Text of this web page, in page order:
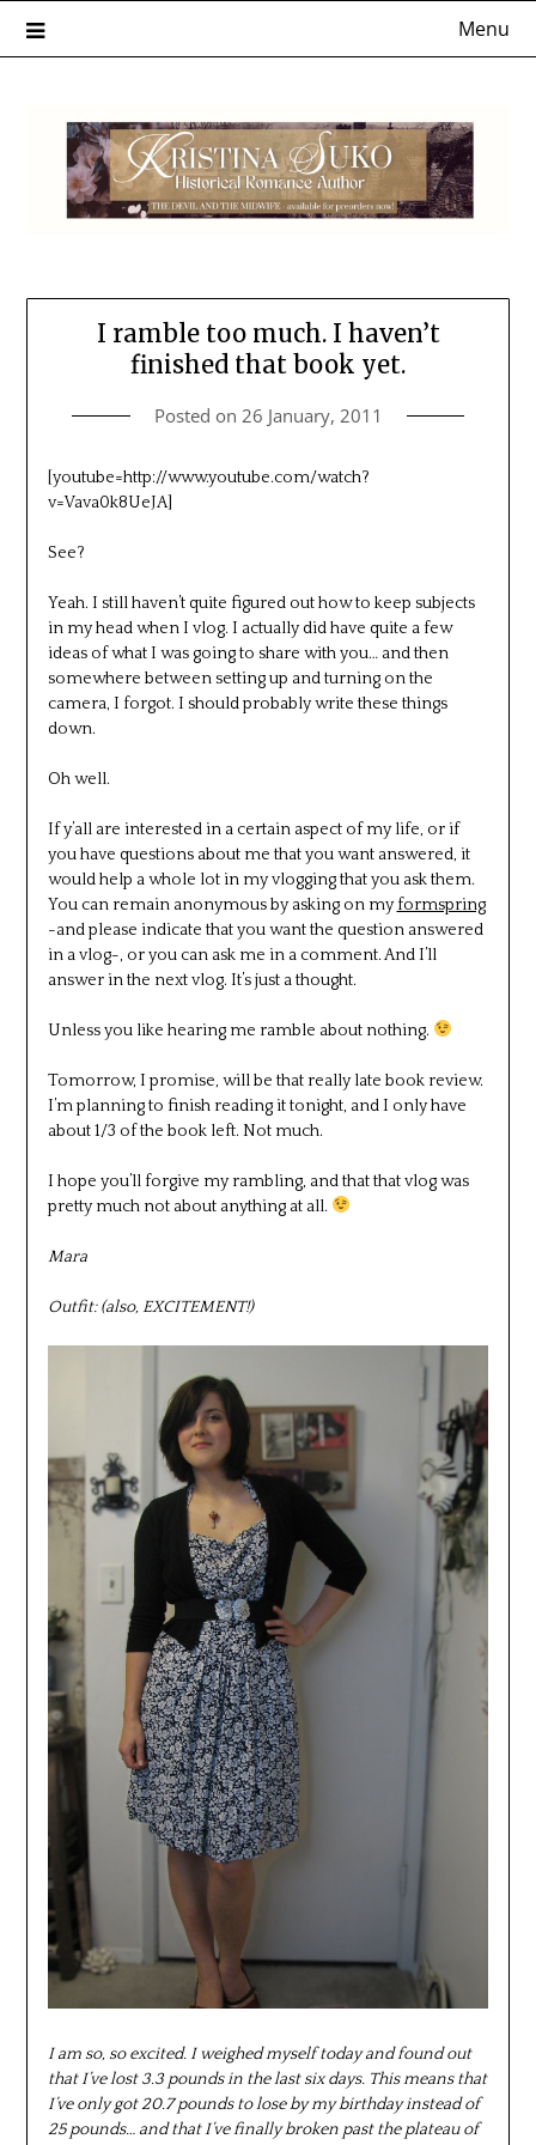
Menu
I ramble too much. I haven’t
finished that book yet.
Posted on 26 January, 2011
[youtube=http://www.youtube.com/watch?
v=Vava0k8UeJA]
See?
Yeah. I still haven’t quite figured out how to keep subjects
in my head when I vlog. I actually did have quite a few
ideas of what I was going to share with you… and then
somewhere between setting up and turning on the
camera, I forgot. I should probably write these things
down.
Oh well.
If y’all are interested in a certain aspect of my life, or if
you have questions about me that you want answered, it
would help a whole lot in my vlogging that you ask them.
You can remain anonymous by asking on myformspring
-and please indicate that you want the question answered
in a vlog-, or you can ask me in a comment. And I’ll
answer in the next vlog. It’s just a thought.
Unless you like hearing me ramble about nothing.
Tomorrow, I promise, will be that really late book review.
I’m planning to finish reading it tonight, and I only have
about 1/3 of the book left. Not much.
I hope you’ll forgive my rambling, and that that vlog was
pretty much not about anything at all.
Mara
Outfit: (also, EXCITEMENT!)
I am so, so excited. I weighed myself today and found out
that I’ve lost 3.3 pounds in the last six days. This means that
I’ve only got 20.7 pounds to lose by my birthday instead of
25 pounds… and that I’ve finally broken past the plateau of